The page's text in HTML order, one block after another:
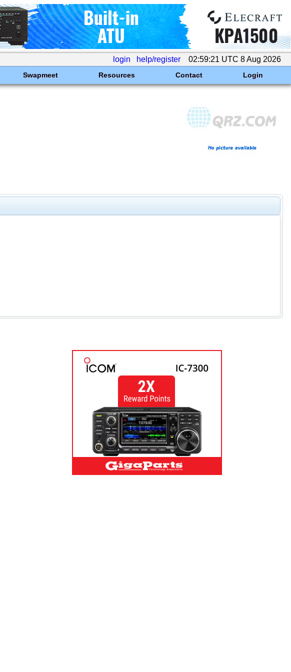
login help/register 02:59:21 UTC 8 Aug 2026
Swapmeet Resources Contact Login